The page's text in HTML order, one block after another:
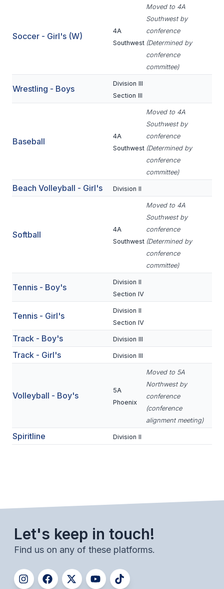
GOLF
TRACK & FIELD
BOYS VOLLEYBALL
ESPORTS
SPIRITLINES
THEATRE
CONSTITUTION & BYLAWS
POLICIES & PROCEDURES
STUDENTS
ACADEMY
NAME, IMAGE, LIKENESS (NIL)
HEALTH
RETURN TO ACTIVITY
Soccer - Girl's (W)
4A
Southwest
Moved to 4A
Southwest by
conference
(Determined by
conference
committee)
Wrestling - Boys
Division III
Section III
Baseball
4A
Southwest
Moved to 4A
Southwest by
conference
(Determined by
conference
committee)
Beach Volleyball - Girl's Division II
Softball
4A
Southwest
Moved to 4A
Southwest by
conference
(Determined by
conference
committee)
Tennis - Boy's
Division II
Section IV
Tennis - Girl's
Division II
Section IV
Track - Boy's Division III
Track - Girl's Division III
Volleyball - Boy's
5A
Phoenix
Moved to 5A
Northwest by
conference
(conference
alignment meeting)
Spiritline Division II
Let's keep in touch!
Find us on any of these platforms.